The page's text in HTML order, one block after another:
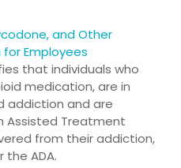
and Other
Employees
that individuals who
medication, are in
addiction and are
Assisted Treatment
from their addiction,
ADA.